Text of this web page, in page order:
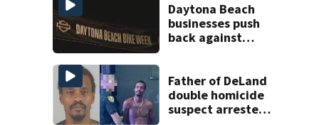
Daytona Beach
businesses push
back against
Father of DeLand
double homicide
suspect arrested